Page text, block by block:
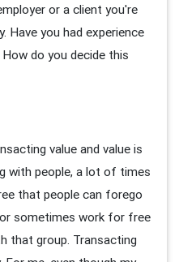
or a client you're
Have you had experience
do you decide this
value and value is
with people, a lot of times
that people can forego
sometimes work for free
that group. Transacting